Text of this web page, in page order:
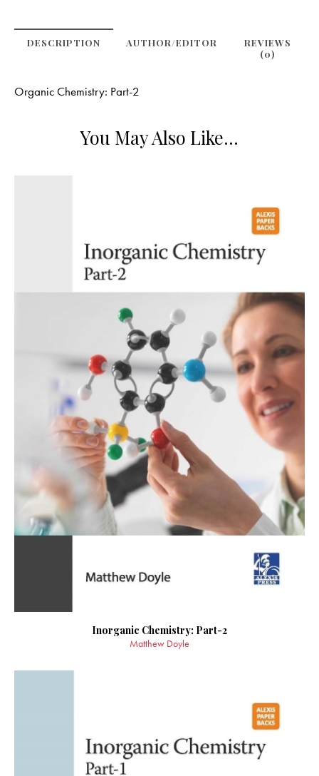
DESCRIPTION
REVIEWS
(0)
AUTHOR/EDITOR
Organic Chemistry: Part-2
You May Also Like…
Inorganic Chemistry: Part-2
Matthew Doyle